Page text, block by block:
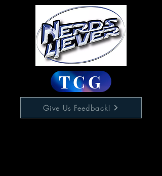
TCG
Give Us Feedback!